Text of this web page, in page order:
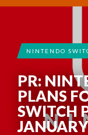
NINTENDO
PR:
PLANS
SWITCH